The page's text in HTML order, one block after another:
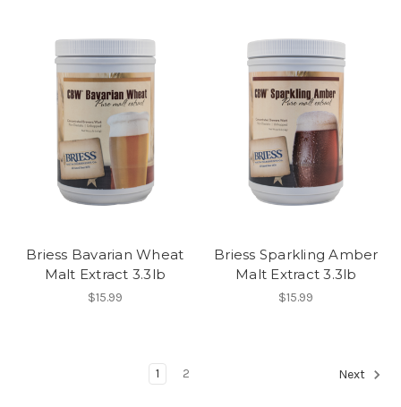
Briess Bavarian Wheat
Malt Extract 3.3lb
$15.99
Briess Sparkling Amber
Malt Extract 3.3lb
$15.99
1 2 Next